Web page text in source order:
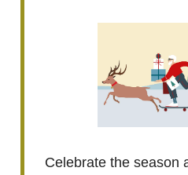
Celebrate the season